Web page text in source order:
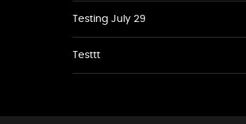
Testing July 29
Testtt